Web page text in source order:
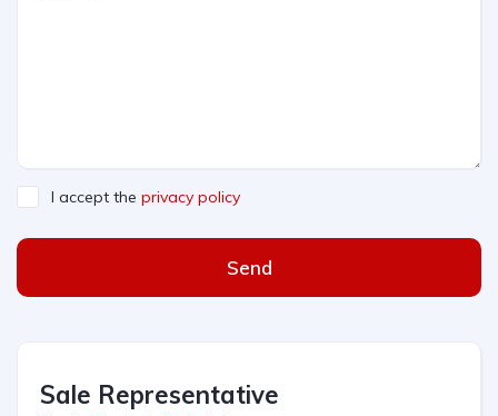
I accept the privacy policy
Send
Sale Representative